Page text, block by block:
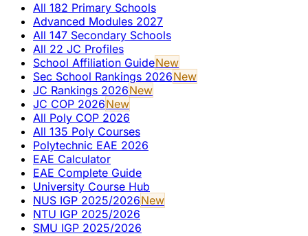
All 182 Primary Schools
Advanced Modules 2027
All 147 Secondary Schools
All 22 JC Profiles
School Affiliation GuideNew
Sec School Rankings 2026New
JC Rankings 2026New
JC COP 2026New
All Poly COP 2026
All 135 Poly Courses
Polytechnic EAE 2026
EAE Calculator
EAE Complete Guide
University Course Hub
NUS IGP 2025/2026New
NTU IGP 2025/2026
SMU IGP 2025/2026